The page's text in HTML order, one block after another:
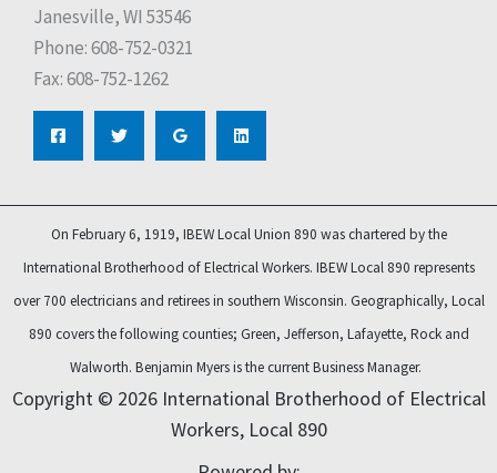
Janesville, WI 53546
Phone: 608-752-0321
Fax: 608-752-1262
On February 6, 1919, IBEW Local Union 890 was chartered by the
International Brotherhood of Electrical Workers. IBEW Local 890 represents
over 700 electricians and retirees in southern Wisconsin. Geographically, Local
890 covers the following counties; Green, Jefferson, Lafayette, Rock and
Walworth. Benjamin Myers is the current Business Manager.
Copyright © 2026 International Brotherhood of Electrical
Workers, Local 890